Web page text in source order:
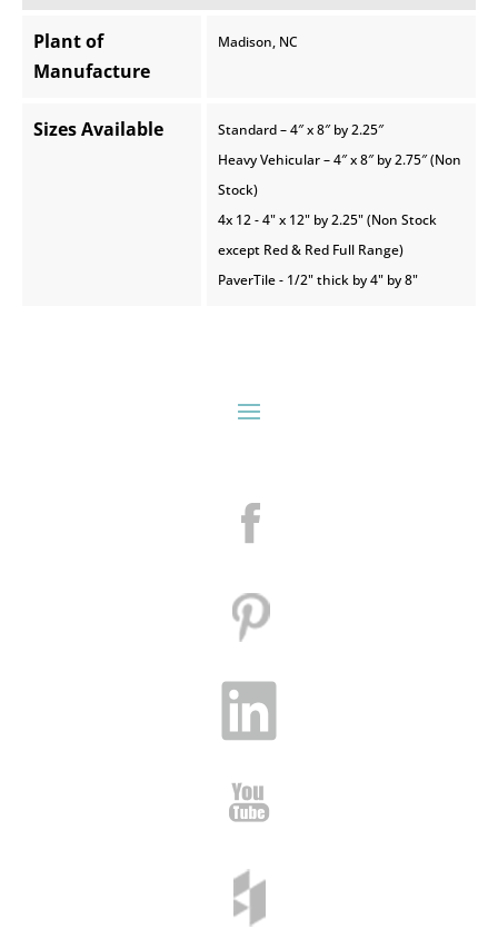
Plant of
Manufacture
Madison, NC
Sizes Available
Standard – 4″ x 8″ by 2.25″
Heavy Vehicular – 4″ x 8″ by 2.75″ (Non
Stock)
4x 12 - 4" x 12" by 2.25" (Non Stock
except Red & Red Full Range)
PaverTile - 1/2" thick by 4" by 8"